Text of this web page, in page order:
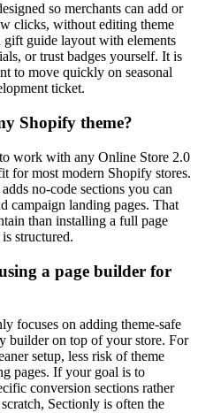
so merchants can add or
clicks, without editing theme
gift guide layout with elements
or trust badges yourself. It is
to move quickly on seasonal
ticket.
Shopify theme?
work with any Online Store 2.0
for most modern Shopify stores.
no-code sections you can
campaign landing pages. That
than installing a full page
structured.
a page builder for
focuses on adding theme-safe
builder on top of your store. For
setup, less risk of theme
pages. If your goal is to
conversion sections rather
Sectionly is often the